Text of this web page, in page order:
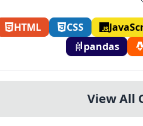
HTML CSS
pandas
View All